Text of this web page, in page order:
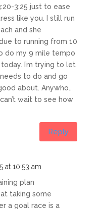
3:25 just to ease
like you. I still run
and she
to running from 10
do my 9 mile tempo
I’m trying to let
to do and go
about. Anywho..
wait to see how
Reply
at 10:53 am
plan
taking some
a goal race is a